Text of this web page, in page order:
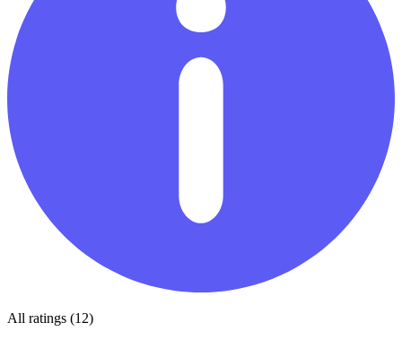
All ratings (12)